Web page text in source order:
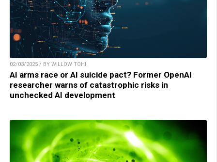
02/03/2025 / BY WILLOW TOHI
AI arms race or AI suicide pact? Former OpenAI
researcher warns of catastrophic risks in
unchecked AI development